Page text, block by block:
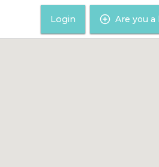
Login Are you